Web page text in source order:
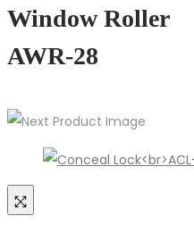
Window Roller
AWR-28